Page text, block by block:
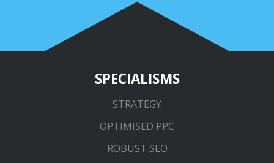
SPECIALISMS
STRATEGY
OPTIMISED PPC
ROBUST SEO